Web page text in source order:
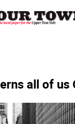
all of us